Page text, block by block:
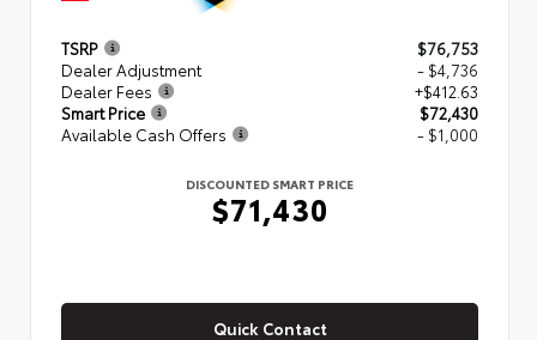
TSRP
$76,753
Dealer Adjustment
- $4,736
Dealer Fees
+$412.63
Smart Price
$72,430
Available Cash Offers
- $1,000
DISCOUNTED SMART PRICE
$71,430
Quick Contact